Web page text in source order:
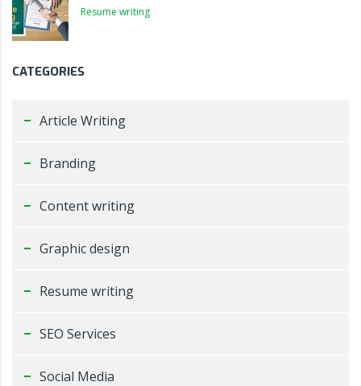
Resume writing
CATEGORIES
Article Writing
Branding
Content writing
Graphic design
Resume writing
SEO Services
Social Media